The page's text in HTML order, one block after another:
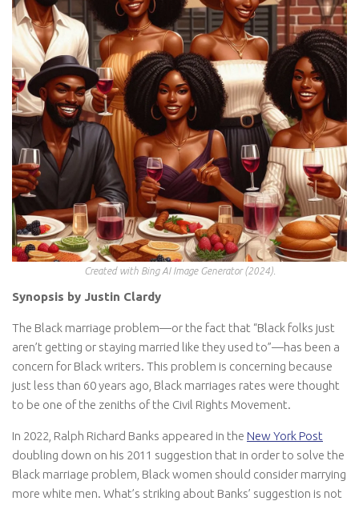
Created with Bing AI Image Generator (2024).
Synopsis by Justin Clardy
The Black marriage problem—or the fact that “Black folks just
aren’t getting or staying married like they used to”—has been a
concern for Black writers. This problem is concerning because
just less than 60 years ago, Black marriages rates were thought
to be one of the zeniths of the Civil Rights Movement.
In 2022, Ralph Richard Banks appeared in the New York Post
doubling down on his 2011 suggestion that in order to solve the
Black marriage problem, Black women should consider marrying
more white men. What’s striking about Banks’ suggestion is not